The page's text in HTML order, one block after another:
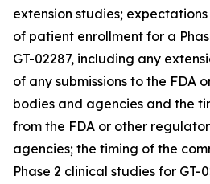
extension studies;
of patient enrollment for a
GT-02287, including any
of any submissions to the FDA
bodies and agencies and the
from the FDA or other
agencies; the timing of the
Phase 2 clinical studies for GT-